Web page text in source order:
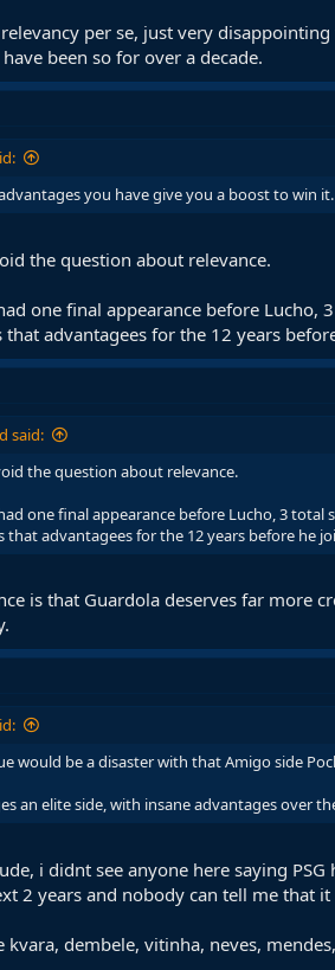
per se, just very
been so for over a decade.
you have give you a boost to win it.
the question about relevance.
one final appearance before
that advantagees for the 12 years
said:
the question about relevance.
one final appearance before Lucho, 3
that advantagees for the 12 years before he
is that Guardola deserves far more
would be a disaster with that Amigo side
an elite side, with insane advantages over
i didnt see anyone here saying
2 years and nobody can tell me that
kvara, dembele, vitinha, neves,